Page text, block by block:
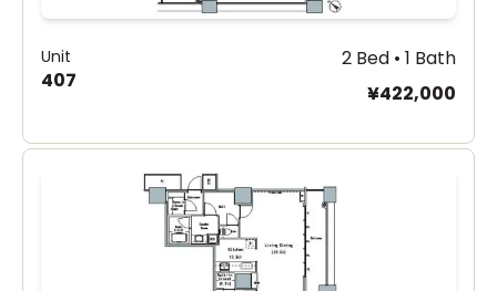
Unit
407
2 Bed • 1 Bath
¥422,000